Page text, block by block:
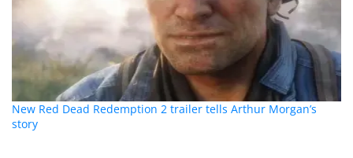
New Red Dead Redemption 2 trailer tells Arthur Morgan’s
story